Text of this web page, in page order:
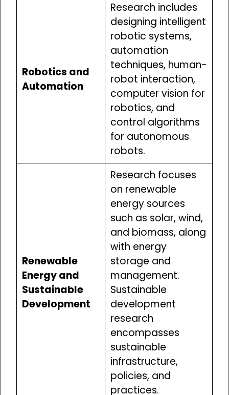
Robotics and
Automation
Research includes
designing intelligent
robotic systems,
automation
techniques, human-
robot interaction,
computer vision for
robotics, and
control algorithms
for autonomous
robots.
Renewable
Energy and
Sustainable
Development
Research focuses
on renewable
energy sources
such as solar, wind,
and biomass, along
with energy
storage and
management.
Sustainable
development
research
encompasses
sustainable
infrastructure,
policies, and
practices.